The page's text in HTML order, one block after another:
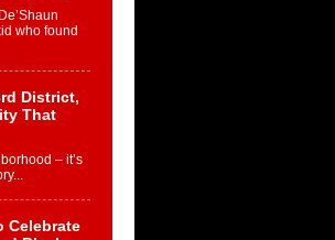
who found
District,
That
– it’s
Celebrate